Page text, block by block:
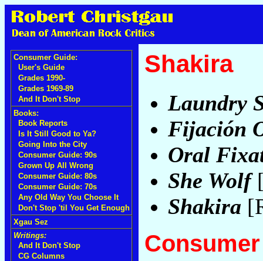
Consumer Guide:
User's Guide
Grades 1990-
Grades 1969-89
And It Don't Stop
Books:
Book Reports
Is It Still Good to Ya?
Going Into the City
Consumer Guide: 90s
Grown Up All Wrong
Consumer Guide: 80s
Consumer Guide: 70s
Any Old Way You Choose It
Don't Stop 'til You Get Enough
Xgau Sez
Writings:
And It Don't Stop
CG Columns
Shakira
Laundry
Fijación
Oral
She Wolf
Shakira